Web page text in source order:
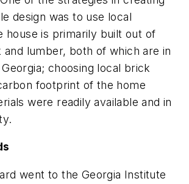
design was to use local
house is primarily built out of
lumber, both of which are in
choosing local brick
footprint of the home
were readily available and in
went to the Georgia Institute